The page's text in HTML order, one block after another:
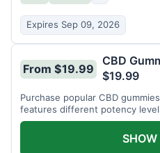
Expires Sep 09, 2026
From $19.99
CBD
$19.99
Purchase popular CBD
features different potency
gummy varieties.